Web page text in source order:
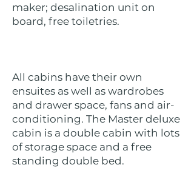
maker; desalination unit on
board, free toiletries.
All cabins have their own
ensuites as well as wardrobes
and drawer space, fans and air-
conditioning. The Master deluxe
cabin is a double cabin with lots
of storage space and a free
standing double bed.